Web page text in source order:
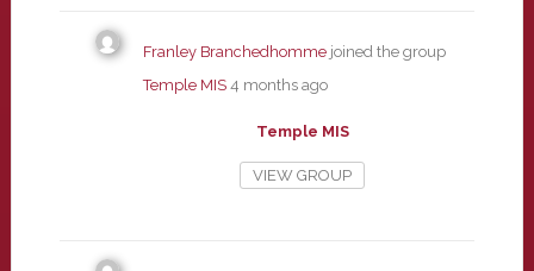
Franley Branchedhommejoined the group
Temple MIS 4 months ago
Temple MIS
VIEW GROUP